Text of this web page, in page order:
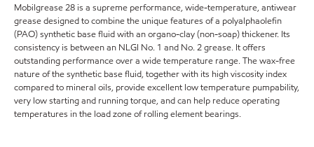
Mobilgrease 28 is a supreme performance, wide-temperature, antiwear
grease designed to combine the unique features of a polyalphaolefin
(PAO) synthetic base fluid with an organo-clay (non-soap) thickener. Its
consistency is between an NLGI No. 1 and No. 2 grease. It offers
outstanding performance over a wide temperature range. The wax-free
nature of the synthetic base fluid, together with its high viscosity index
compared to mineral oils, provide excellent low temperature pumpability,
very low starting and running torque, and can help reduce operating
temperatures in the load zone of rolling element bearings.